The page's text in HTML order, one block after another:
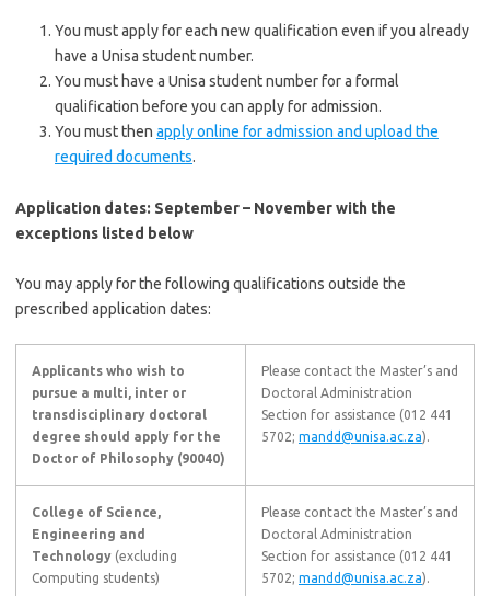
You must apply for each new qualification even if you already
have a Unisa student number.
You must have a Unisa student number for a formal
qualification before you can apply for admission.
You must then apply online for admission and upload the
required documents.
Application dates: September – November with the
exceptions listed below
You may apply for the following qualifications outside the
prescribed application dates:
Applicants who wish to
pursue a multi, inter or
transdisciplinary doctoral
degree should apply for the
Doctor of Philosophy (90040)
Please contact the Master’s and
Doctoral Administration
Section for assistance (012 441
5702; mandd@unisa.ac.za).
College of Science,
Engineering and
Technology (excluding
Computing students)
Please contact the Master’s and
Doctoral Administration
Section for assistance (012 441
5702; mandd@unisa.ac.za).